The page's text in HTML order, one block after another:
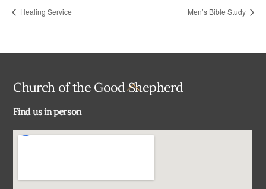
Healing Service Men’s Bible Study
Back
Church of the Good Shepherd
Find us in person